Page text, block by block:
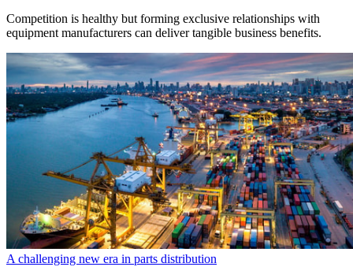
Competition is healthy but forming exclusive relationships with
equipment manufacturers can deliver tangible business benefits.
A challenging new era in parts distribution